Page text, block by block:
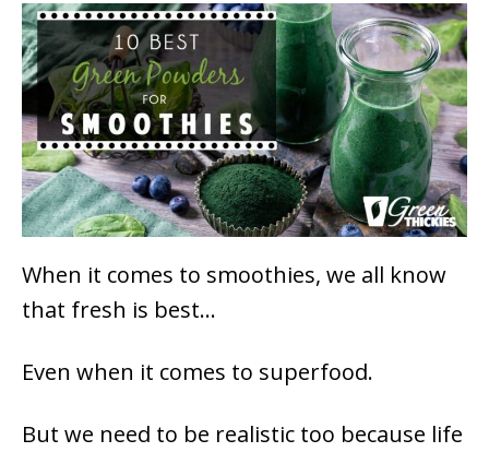
When it comes to smoothies, we all know
that fresh is best…
Even when it comes to superfood.
But we need to be realistic too because life